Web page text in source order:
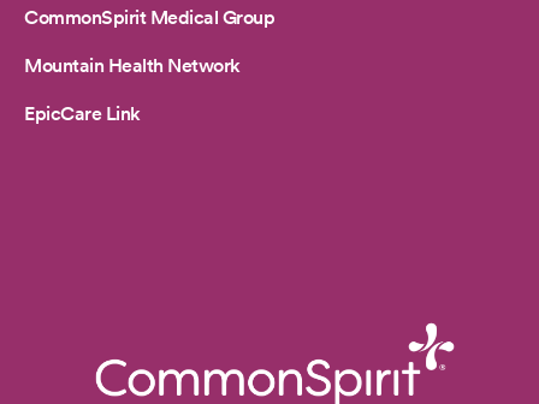
CommonSpirit Medical Group
Mountain Health Network
EpicCare Link